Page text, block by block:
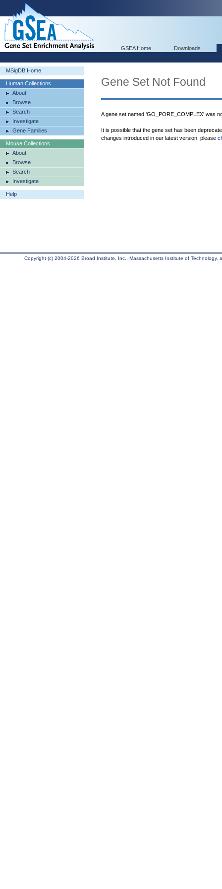
GSEA Home Downloads
MSigDB Home
Human Collections
About
Browse
Search
Investigate
Gene Families
Mouse Collections
About
Browse
Search
Investigate
Help
Gene Set Not Found
A gene set named 'GO_PORE_COMPLEX' was
It is possible that the gene set has been
changes introduced in our latest version, please
Copyright (c) 2004-2026 Broad Institute, Inc., Massachusetts Institute of Technology,